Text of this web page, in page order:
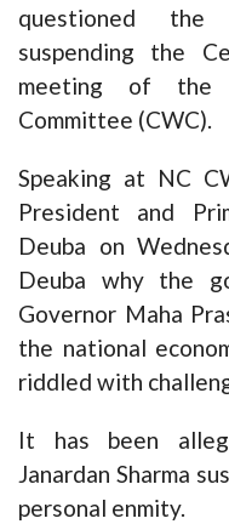
questioned the
suspending the
meeting of the
Committee (CWC).
Speaking at NC
President and
Deuba on
Deuba why the
Governor Maha
the national
riddled with
It has been
Janardan Sharma
personal enmity.